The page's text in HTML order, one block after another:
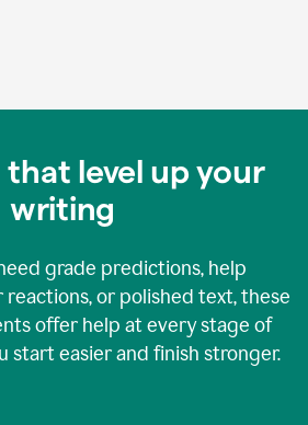
that level up your
writing
grade predictions, help
or polished text, these
offer help at every stage of
start easier and finish stronger.